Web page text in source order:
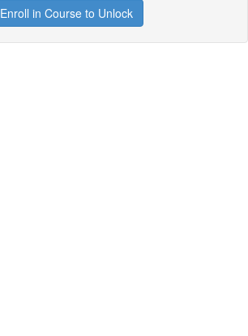
Enroll in Course to Unlock